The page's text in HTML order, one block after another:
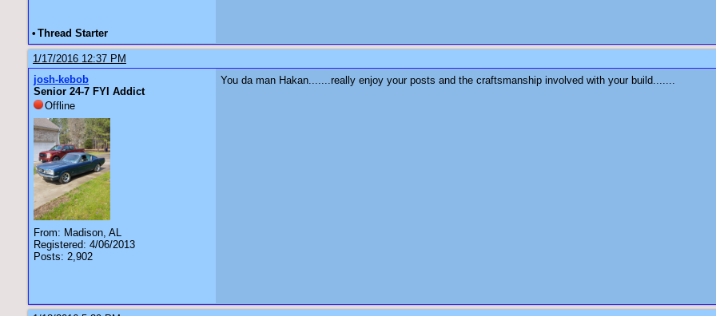
• Thread Starter
1/17/2016 12:37 PM
josh-kebob
Senior 24-7 FYI Addict
Offline
From: Madison, AL
Registered: 4/06/2013
Posts: 2,902
You da man Hakan.......really enjoy your posts and the craftsmanship involved with your build.......